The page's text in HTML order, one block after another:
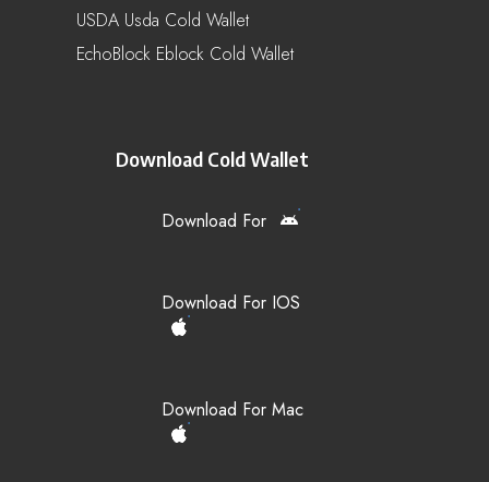
USDA Usda Cold Wallet
EchoBlock Eblock Cold Wallet
Download Cold Wallet
Download For
Download For IOS
Download For Mac